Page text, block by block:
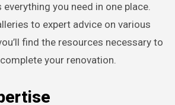
you need in one place.
to expert advice on various
find the resources necessary to
your renovation.